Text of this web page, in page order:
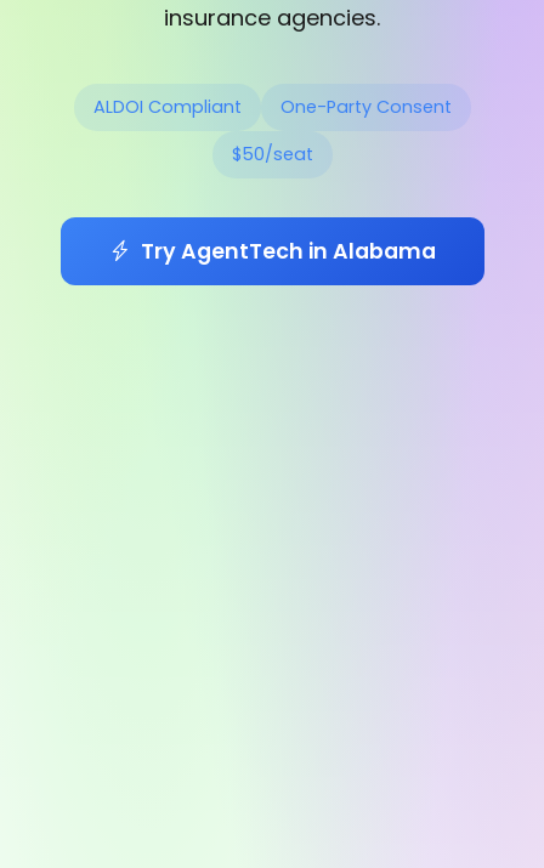
insurance agencies.
ALDOI Compliant
One-Party Consent
$50/seat
Try AgentTech in Alabama